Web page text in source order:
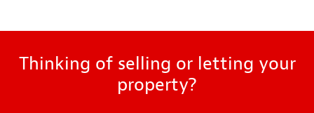
Thinking of selling or letting your
property?